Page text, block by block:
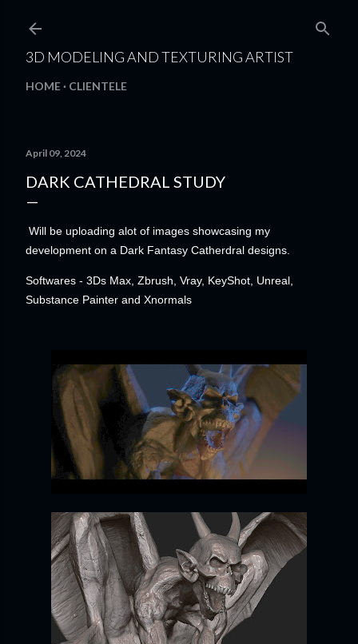
3D MODELING AND TEXTURING ARTIST
HOME CLIENTELE
April 09, 2024
DARK CATHEDRAL STUDY
Will be uploading alot of images showcasing my
development on a Dark Fantasy Catherdral designs.
Softwares - 3Ds Max, Zbrush, Vray, KeyShot, Unreal,
Substance Painter and Xnormals